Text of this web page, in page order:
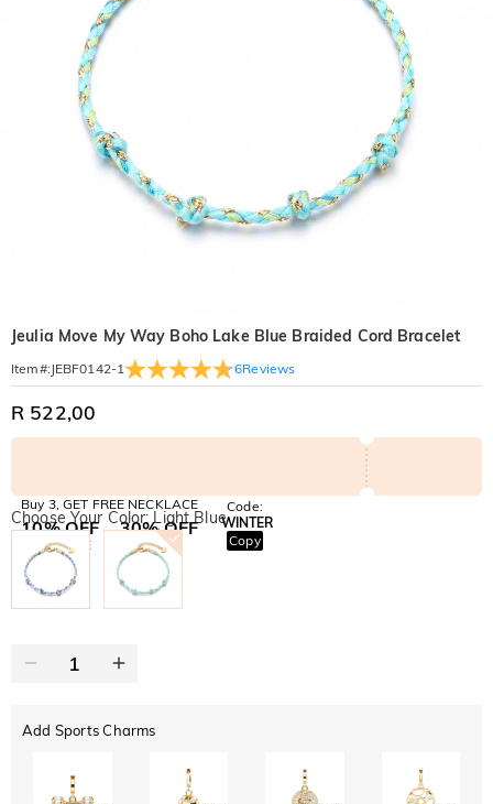
Jeulia Move My Way Boho Lake Blue Braided Cord Bracelet
Item#: JEBF0142-1 6Reviews
R 522,00
Buy 3, GET FREE NECKLACE
10% OFF
SITEWIDE
30% OFF
BOGO
Code:
WINTER
Copy
Choose Your Color: Light Blue
Add Sports Charms